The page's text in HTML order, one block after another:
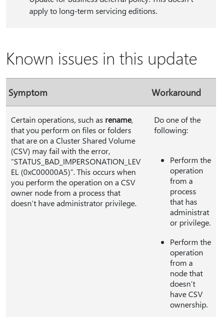
apply to long-term servicing editions.
Known issues in this update
Symptom Workaround
Certain operations, such as rename,
that you perform on files or folders
that are on a Cluster Shared Volume
(CSV) may fail with the error,
“STATUS_BAD_IMPERSONATION_LEV
EL (0xC00000A5)”. This occurs when
you perform the operation on a CSV
owner node from a process that
doesn’t have administrator privilege.
Do one of the
following:
Perform the
operation
from a
process
that has
administrat
or privilege.
Perform the
operation
from a
node that
doesn’t
have CSV
ownership.